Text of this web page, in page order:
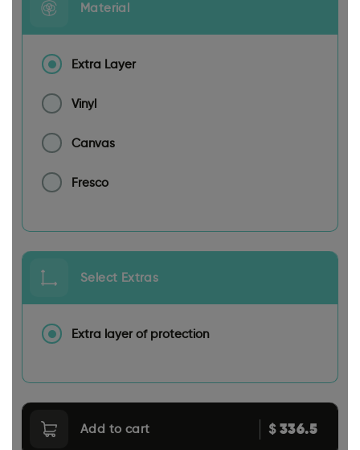
Material
Extra Layer
Vinyl
Canvas
Fresco
Select Extras
Extra layer of protection
Add to cart $336.5